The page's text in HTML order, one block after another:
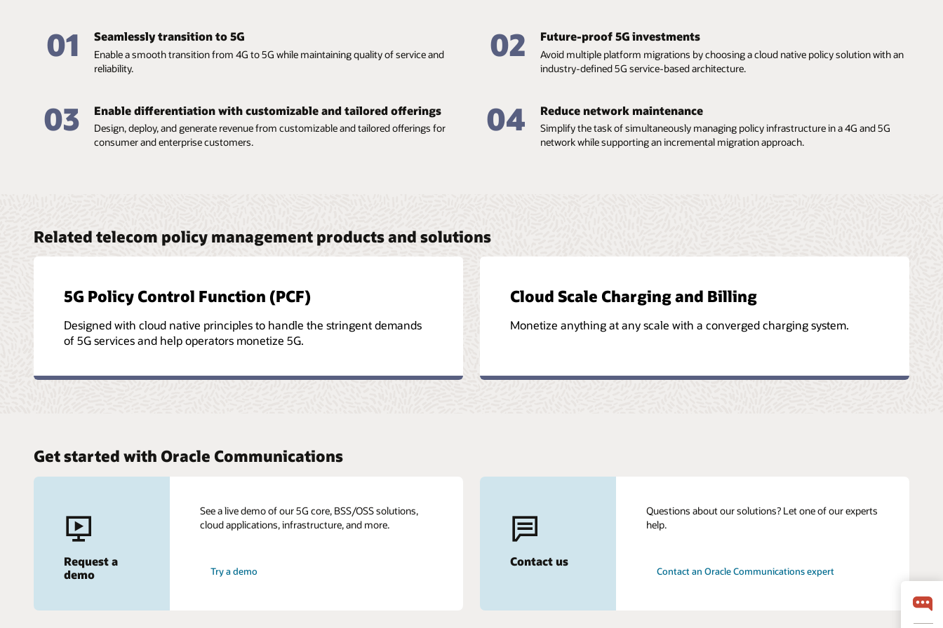
01 Seamlessly transition to 5G
Enable a smooth transition from 4G to 5G while maintaining quality of service and
reliability.
02 Future-proof 5G investments
Avoid multiple platform migrations by choosing a cloud native policy solution with an
industry-defined 5G service-based architecture.
03 Enable differentiation with customizable and tailored offerings
Design, deploy, and generate revenue from customizable and tailored offerings for
consumer and enterprise customers.
04 Reduce network maintenance
Simplify the task of simultaneously managing policy infrastructure in a 4G and 5G
network while supporting an incremental migration approach.
Related telecom policy management products and solutions
5G Policy Control Function (PCF)
Designed with cloud native principles to handle the stringent demands
of 5G services and help operators monetize 5G.
Cloud Scale Charging and Billing
Monetize anything at any scale with a converged charging system.
Get started with Oracle Communications
Request a
demo
See a live demo of our 5G core, BSS/OSS solutions,
cloud applications, infrastructure, and more.
Try a demo
Contact us
Questions about our solutions? Let one of our experts
help.
Contact an Oracle Communications expert